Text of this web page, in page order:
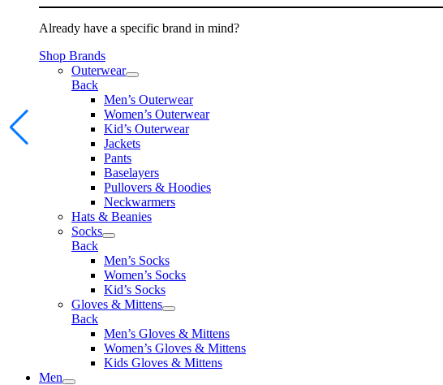
Already have a specific brand in mind?
Shop Brands
Outerwear
Back
Men’s Outerwear
Women’s Outerwear
Kid’s Outerwear
Jackets
Pants
Baselayers
Pullovers & Hoodies
Neckwarmers
Hats & Beanies
Socks
Back
Men’s Socks
Women’s Socks
Kid’s Socks
Gloves & Mittens
Back
Men’s Gloves & Mittens
Women’s Gloves & Mittens
Kids Gloves & Mittens
Men